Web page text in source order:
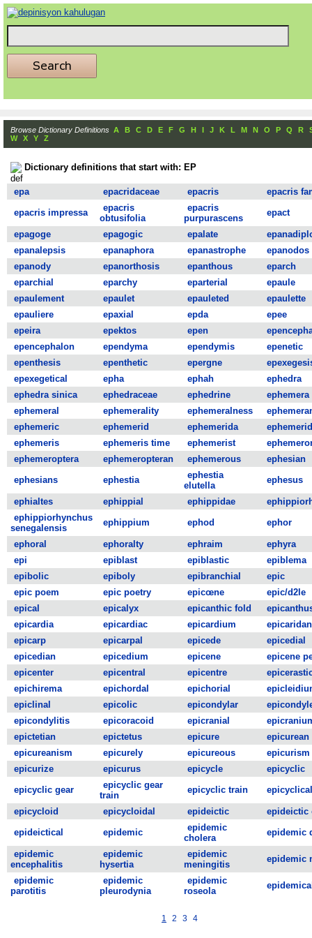
Browse Dictionary Definitions A B C D E F G H I J K L M N O P Q R
W
X Y Z
Dictionary definitions that start with: EP
epa epacridaceae epacris
epacris
epacris impressa
epacris
obtusifolia
epacris
purpurascens
epact
epagoge epagogic epalate
epanalepsis
epanaphora epanastrophe
epanodos
epanody
epanorthosis epanthous
eparch
eparchial
eparchy eparterial
epaule
epaulement
epaulet epauleted
epaulette
epauliere
epaxial epda
epee
epeira
epektos epen
epencephalon
ependyma ependymis
epenetic
epenthesis
epenthetic epergne
epexegetical
epha ephah
ephedra
ephedra sinica
ephedraceae ephedrine
ephemera
ephemeral
ephemerality ephemeralness
ephemeric
ephemerid ephemerida
ephemeris
ephemeris time ephemerist
ephemeroptera
ephemeropteran ephemerous
ephesian
ephesians
ephestia
ephestia
elutella
ephesus
ephialtes ephippial ephippidae
ephippiorhynchus
senegalensis
ephippium ephod ephor
ephoral ephoralty ephraim
ephyra
epi
epiblast epiblastic
epiblema
epibolic
epiboly epibranchial
epic
epic poem
epic poetry epicœne
epic/d2le
epical
epicalyx epicanthic fold
epicardia
epicardiac epicardium
epicaridan
epicarp
epicarpal epicede
epicedial
epicedian
epicedium epicene
epicene
epicenter
epicentral epicentre
epichirema
epichordal epichorial
epiclinal
epicolic epicondylar
epicondylitis
epicoracoid epicranial
epictetian
epictetus epicure
epicurean
epicureanism
epicurely epicureous
epicurism
epicurize
epicurus epicycle
epicyclic
epicyclic gear
epicyclic gear
train
epicyclic train epicyclical
epicycloid epicycloidal epideictic
epideictic
epideictical
epidemic
epidemic
cholera
epidemic
epidemic
encephalitis
epidemic
hysertia
epidemic
meningitis
epidemic
epidemic
parotitis
epidemic
pleurodynia
epidemic
roseola
1 2 3 4